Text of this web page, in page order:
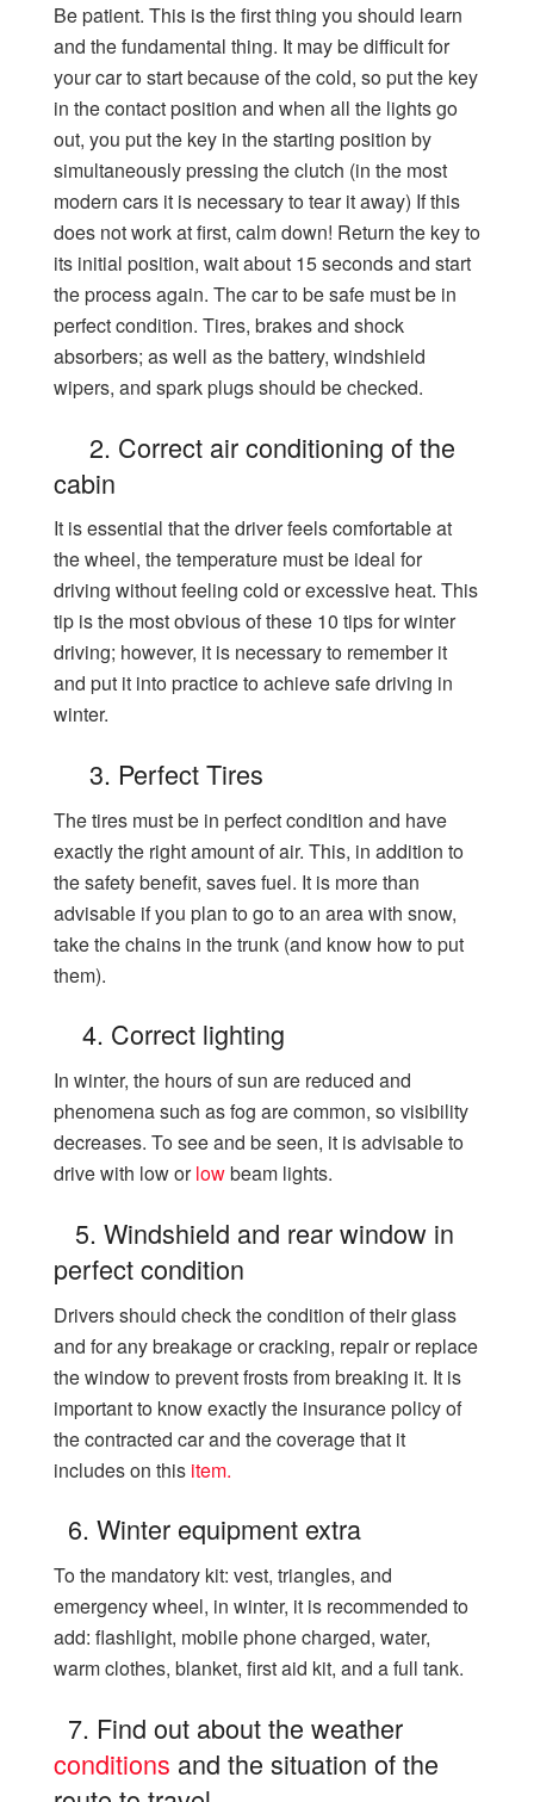
Be patient. This is the first thing you should learn
and the fundamental thing. It may be difficult for
your car to start because of the cold, so put the key
in the contact position and when all the lights go
out, you put the key in the starting position by
simultaneously pressing the clutch (in the most
modern cars it is necessary to tear it away) If this
does not work at first, calm down! Return the key to
its initial position, wait about 15 seconds and start
the process again. The car to be safe must be in
perfect condition. Tires, brakes and shock
absorbers; as well as the battery, windshield
wipers, and spark plugs should be checked.
2. Correct air conditioning of the
cabin
It is essential that the driver feels comfortable at
the wheel, the temperature must be ideal for
driving without feeling cold or excessive heat. This
tip is the most obvious of these 10 tips for winter
driving; however, it is necessary to remember it
and put it into practice to achieve safe driving in
winter.
3. Perfect Tires
The tires must be in perfect condition and have
exactly the right amount of air. This, in addition to
the safety benefit, saves fuel. It is more than
advisable if you plan to go to an area with snow,
take the chains in the trunk (and know how to put
them).
4. Correct lighting
In winter, the hours of sun are reduced and
phenomena such as fog are common, so visibility
decreases. To see and be seen, it is advisable to
drive with low orlowbeam lights.
5. Windshield and rear window in
perfect condition
Drivers should check the condition of their glass
and for any breakage or cracking, repair or replace
the window to prevent frosts from breaking it. It is
important to know exactly the insurance policy of
the contracted car and the coverage that it
includes on this item.
6. Winter equipment extra
To the mandatory kit: vest, triangles, and
emergency wheel, in winter, it is recommended to
add: flashlight, mobile phone charged, water,
warm clothes, blanket, first aid kit, and a full tank.
7. Find out about the weather
conditions and the situation of the